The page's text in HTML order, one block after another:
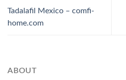
Tadalafil Mexico – comfi-
home.com
ABOUT